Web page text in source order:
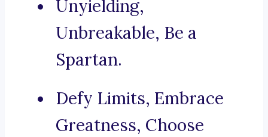
Unyielding,
Unbreakable, Be a
Spartan.
Defy Limits, Embrace
Greatness, Choose